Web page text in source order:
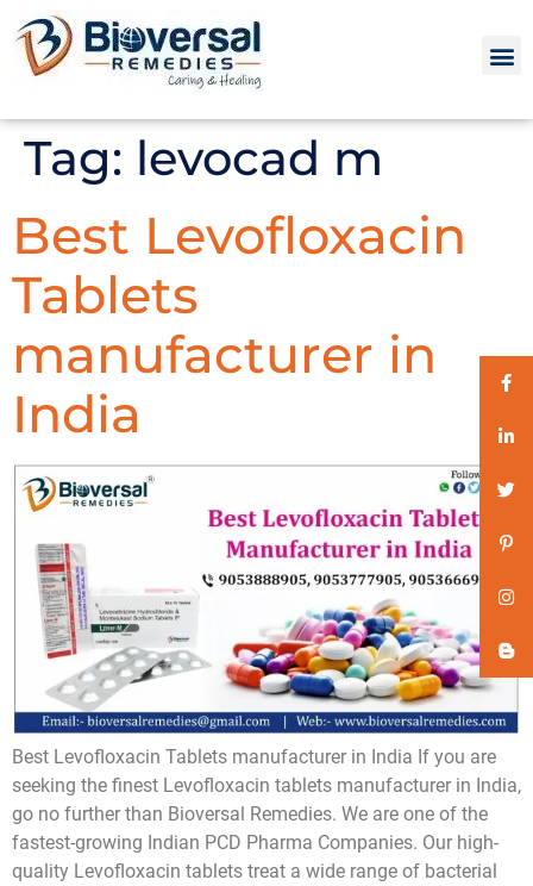
Tag: levocad m
Best Levofloxacin
Tablets
manufacturer in
India
Best Levofloxacin Tablets manufacturer in India If you are
seeking the finest Levofloxacin tablets manufacturer in India,
go no further than Bioversal Remedies. We are one of the
fastest-growing Indian PCD Pharma Companies. Our high-
quality Levofloxacin tablets treat a wide range of bacterial